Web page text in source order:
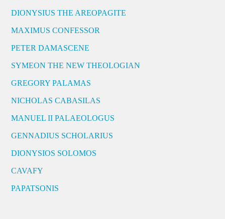
DIONYSIUS THE AREOPAGITE
MAXIMUS CONFESSOR
PETER DAMASCENE
SYMEON THE NEW THEOLOGIAN
GREGORY PALAMAS
NICHOLAS CABASILAS
MANUEL II PALAEOLOGUS
GENNADIUS SCHOLARIUS
DIONYSIOS SOLOMOS
CAVAFY
PAPATSONIS